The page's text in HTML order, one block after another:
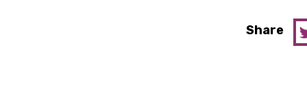
Share